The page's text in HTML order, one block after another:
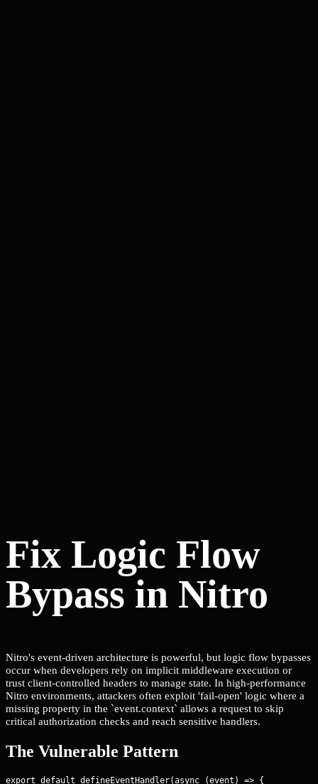
Fix Logic Flow
Bypass in Nitro
Nitro's event-driven architecture is powerful, but logic flow bypasses
occur when developers rely on implicit middleware execution or
trust client-controlled headers to manage state. In high-performance
Nitro environments, attackers often exploit 'fail-open' logic where a
missing property in the `event.context` allows a request to skip
critical authorization checks and reach sensitive handlers.
The Vulnerable Pattern
export default defineEventHandler(async (event) => {